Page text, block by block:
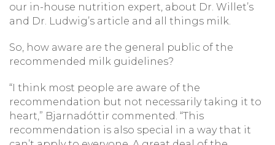
our in-house nutrition expert, about Dr. Willet’s
and Dr. Ludwig’s article and all things milk.
So, how aware are the general public of the
recommended milk guidelines?
“I think most people are aware of the
recommendation but not necessarily taking it to
heart,” Bjarnadóttir commented. “This
recommendation is also special in a way that it